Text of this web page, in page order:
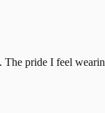
pride I feel